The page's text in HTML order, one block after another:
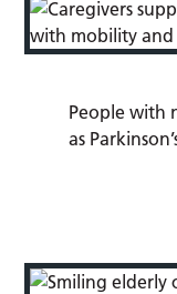
People with
as